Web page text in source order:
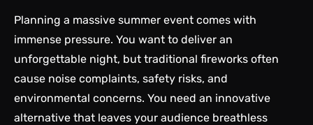
Planning a massive summer event comes with
immense pressure. You want to deliver an
unforgettable night, but traditional fireworks often
cause noise complaints, safety risks, and
environmental concerns. You need an innovative
alternative that leaves your audience breathless